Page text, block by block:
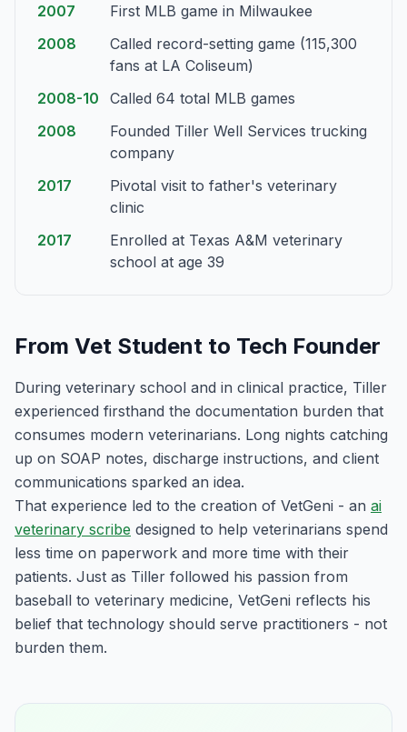
2007
First MLB game in Milwaukee
2008
Called record-setting game (115,300
fans at LA Coliseum)
2008-10
Called 64 total MLB games
2008
Founded Tiller Well Services trucking
company
2017
Pivotal visit to father's veterinary
clinic
2017
Enrolled at Texas A&M veterinary
school at age 39
From Vet Student to Tech Founder
During veterinary school and in clinical practice, Tiller
experienced firsthand the documentation burden that
consumes modern veterinarians. Long nights catching
up on SOAP notes, discharge instructions, and client
communications sparked an idea.
That experience led to the creation of VetGeni - an ai
veterinary scribe designed to help veterinarians spend
less time on paperwork and more time with their
patients. Just as Tiller followed his passion from
baseball to veterinary medicine, VetGeni reflects his
belief that technology should serve practitioners - not
burden them.